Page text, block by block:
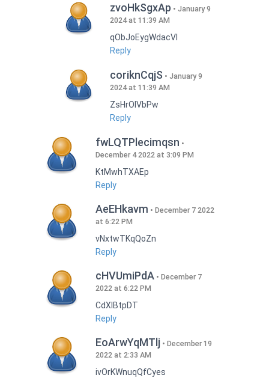
zvoHkSgxAp
January 9
2024 at 11:39 AM
qObJoEygWdacVI
Reply
coriknCqjS
January 9
2024 at 11:39 AM
ZsHrOIVbPw
Reply
fwLQTPlecimqsn
December 4 2022 at 3:09 PM
KtMwhTXAEp
Reply
AeEHkavm
December 7 2022
at 6:22 PM
vNxtwTKqQoZn
Reply
cHVUmiPdA
December 7
2022 at 6:22 PM
CdXlBtpDT
Reply
EoArwYqMTlj
December 19
2022 at 2:33 AM
ivOrKWnuqQfCyes